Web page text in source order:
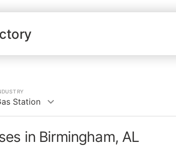
Station
in Birmingham, AL